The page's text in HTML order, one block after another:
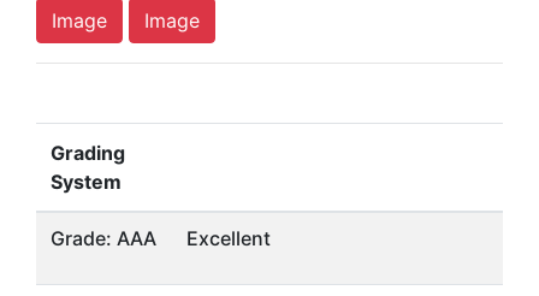
Image Image
Grading
System
Grade: AAA Excellent